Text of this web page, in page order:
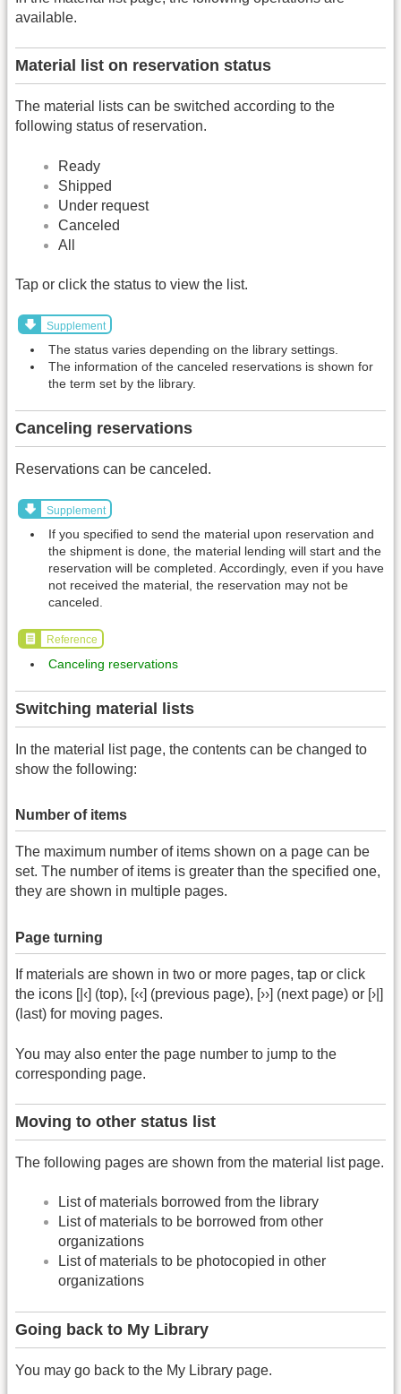
available.
Material list on reservation status
The material lists can be switched according to the
following status of reservation.
Ready
Shipped
Under request
Canceled
All
Tap or click the status to view the list.
Supplement
The status varies depending on the library settings.
The information of the canceled reservations is shown for
the term set by the library.
Canceling reservations
Reservations can be canceled.
Supplement
If you specified to send the material upon reservation and
the shipment is done, the material lending will start and the
reservation will be completed. Accordingly, even if you have
not received the material, the reservation may not be
canceled.
Reference
Canceling reservations
Switching material lists
In the material list page, the contents can be changed to
show the following:
Number of items
The maximum number of items shown on a page can be
set. The number of items is greater than the specified one,
they are shown in multiple pages.
Page turning
If materials are shown in two or more pages, tap or click
the icons [|‹] (top), [‹‹] (previous page), [››] (next page) or [›|]
(last) for moving pages.
You may also enter the page number to jump to the
corresponding page.
Moving to other status list
The following pages are shown from the material list page.
List of materials borrowed from the library
List of materials to be borrowed from other
organizations
List of materials to be photocopied in other
organizations
Going back to My Library
You may go back to the My Library page.